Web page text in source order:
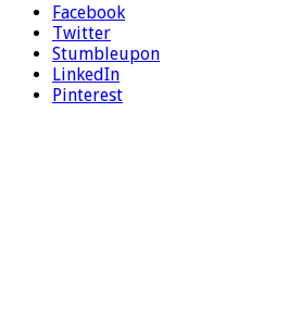
Facebook
Twitter
Stumbleupon
LinkedIn
Pinterest